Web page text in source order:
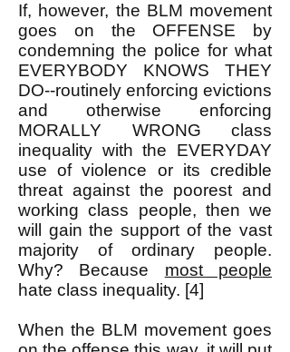
If, however, the BLM movement
goes on the OFFENSE by
condemning the police for what
EVERYBODY KNOWS THEY
DO--routinely enforcing evictions
and otherwise enforcing
MORALLY WRONG class
inequality with the EVERYDAY
use of violence or its credible
threat against the poorest and
working class people, then we
will gain the support of the vast
majority of ordinary people.
Why? Because most people
hate class inequality. [4]
When the BLM movement goes